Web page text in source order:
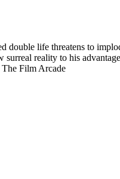
life threatens to
reality to his
The Film Arcade